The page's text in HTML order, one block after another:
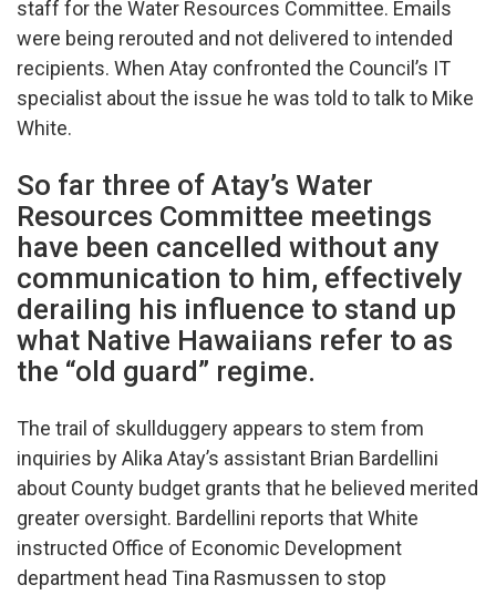
staff for the Water Resources Committee. Emails
were being rerouted and not delivered to intended
recipients. When Atay confronted the Council’s IT
specialist about the issue he was told to talk to Mike
White.
So far three of Atay’s Water
Resources Committee meetings
have been cancelled without any
communication to him, effectively
derailing his influence to stand up
what Native Hawaiians refer to as
the “old guard” regime.
The trail of skullduggery appears to stem from
inquiries by Alika Atay’s assistant Brian Bardellini
about County budget grants that he believed merited
greater oversight. Bardellini reports that White
instructed Office of Economic Development
department head Tina Rasmussen to stop